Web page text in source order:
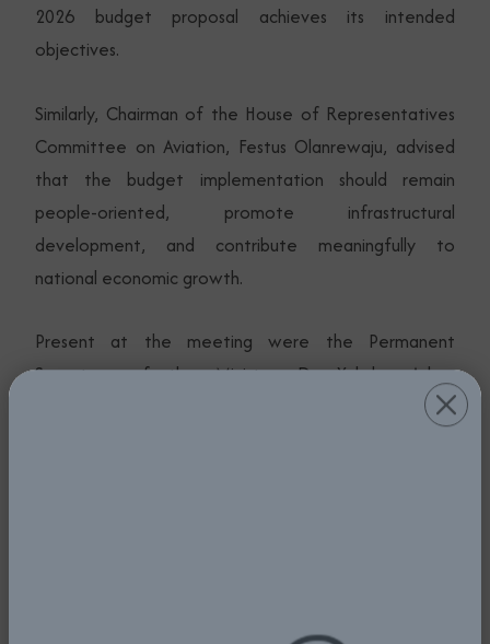
2026 budget proposal achieves its intended
objectives.
Similarly, Chairman of the House of Representatives
Committee on Aviation, Festus Olanrewaju, advised
that the budget implementation should remain
people-oriented, promote infrastructural
development, and contribute meaningfully to
national economic growth.
Present at the meeting were the Permanent
Secretary of the Ministry, Dr. Yakubu Adam
Kofarmata, Directors of the Ministry, and Heads of